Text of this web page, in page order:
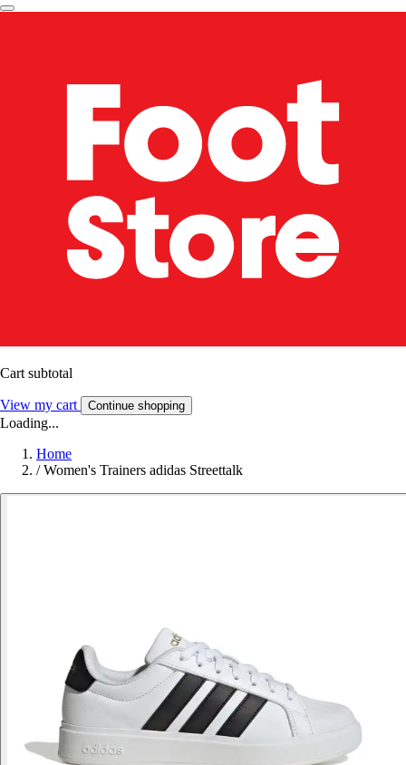
Cart subtotal
View my cart Continue shopping
Loading...
Home
/ Women's Trainers adidas Streettalk